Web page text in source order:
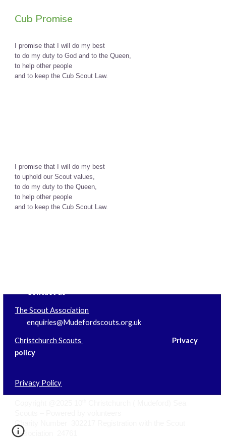
Cub Promise
I promise that I will do my best
to do my duty to God and to the Queen,
to help other people
and to keep the Cub Scout Law.
I promise that I will do my best
to uphold our Scout values,
to do my duty to the Queen,
to help other people
and to keep the Cub Scout Law.
The Scout Association
enquiries@Mudefordscouts.org.uk
Christchurch Scouts
Privacy
policy
Privacy Policy
Charity Number 302217 Registration with the Scout
Association 24761